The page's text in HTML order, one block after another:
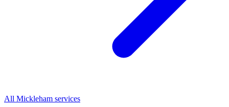
All Mickleham services